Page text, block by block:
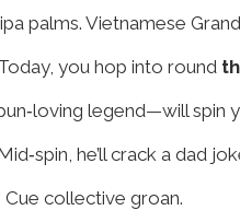
palms. Vietnamese
you hop into round
legend—will spin
he’ll crack a dad
Cue collective groan.